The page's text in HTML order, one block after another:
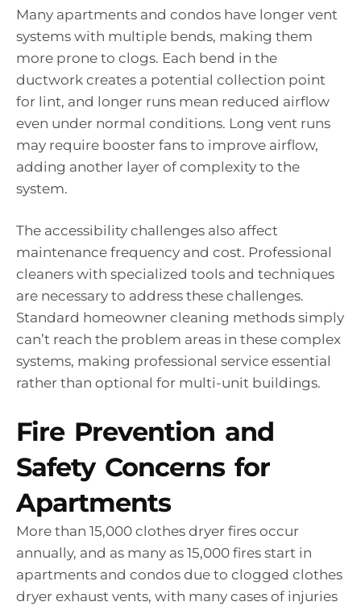
Many apartments and condos have longer vent
systems with multiple bends, making them
more prone to clogs. Each bend in the
ductwork creates a potential collection point
for lint, and longer runs mean reduced airflow
even under normal conditions. Long vent runs
may require booster fans to improve airflow,
adding another layer of complexity to the
system.
The accessibility challenges also affect
maintenance frequency and cost. Professional
cleaners with specialized tools and techniques
are necessary to address these challenges.
Standard homeowner cleaning methods simply
can’t reach the problem areas in these complex
systems, making professional service essential
rather than optional for multi-unit buildings.
Fire Prevention and
Safety Concerns for
Apartments
More than 15,000 clothes dryer fires occur
annually, and as many as 15,000 fires start in
apartments and condos due to clogged clothes
dryer exhaust vents, with many cases of injuries